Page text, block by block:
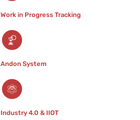
Work in Progress Tracking
Andon System
Industry 4.0 & IIOT